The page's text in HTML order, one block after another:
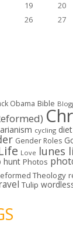
19 20
26 27
Obama Bible
cycling diet
Gender Roles
Love lunes
hunt Photos
Theology
Tulip